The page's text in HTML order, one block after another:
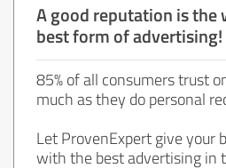
A good reputation is the
best form of advertising!
85% of all consumers trust
much as they do personal
Let ProvenExpert give your
with the best advertising in